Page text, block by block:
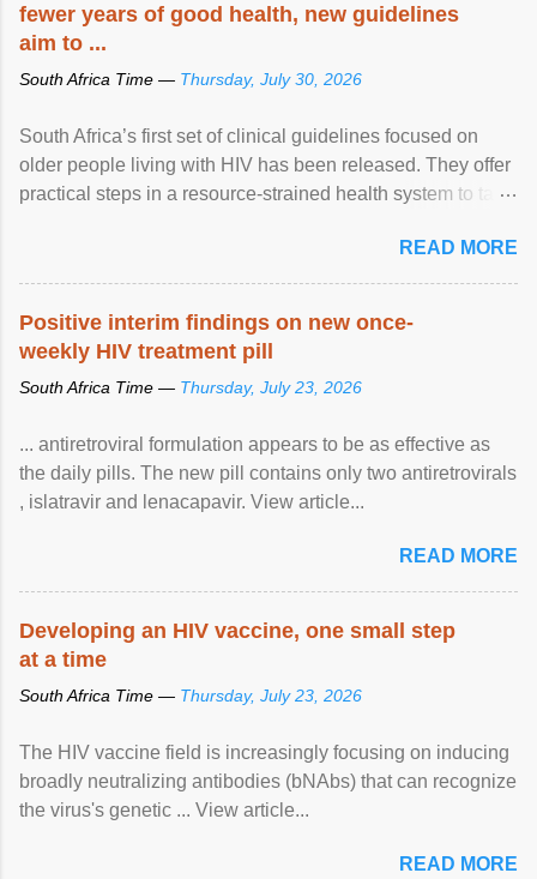
fewer years of good health, new guidelines
aim to ...
South Africa Time — Thursday, July 30, 2026
South Africa’s first set of clinical guidelines focused on
older people living with HIV has been released. They offer
practical steps in a resource-strained health system to take
READ MORE
Positive interim findings on new once-
weekly HIV treatment pill
South Africa Time — Thursday, July 23, 2026
... antiretroviral formulation appears to be as effective as
the daily pills. The new pill contains only two antiretrovirals
, islatravir and lenacapavir. View article...
READ MORE
Developing an HIV vaccine, one small step
at a time
South Africa Time — Thursday, July 23, 2026
The HIV vaccine field is increasingly focusing on inducing
broadly neutralizing antibodies (bNAbs) that can recognize
the virus's genetic ... View article...
READ MORE